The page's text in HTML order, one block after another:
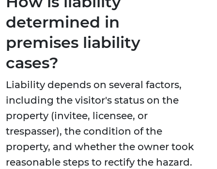
determined in
premises liability
cases?
Liability depends on several factors,
including the visitor's status on the
property (invitee, licensee, or
trespasser), the condition of the
property, and whether the owner took
reasonable steps to rectify the hazard.